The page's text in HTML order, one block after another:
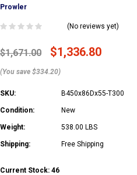
Prowler
(No reviews yet)
$1,671.00 $1,336.80
(You save $334.20)
SKU: B450x86Dx55-T300
Condition: New
Weight: 538.00 LBS
Shipping: Free Shipping
Current Stock: 46